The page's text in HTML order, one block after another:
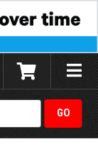
Toggle